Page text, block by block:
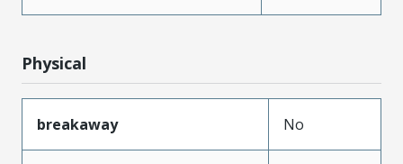
Physical
breakaway No